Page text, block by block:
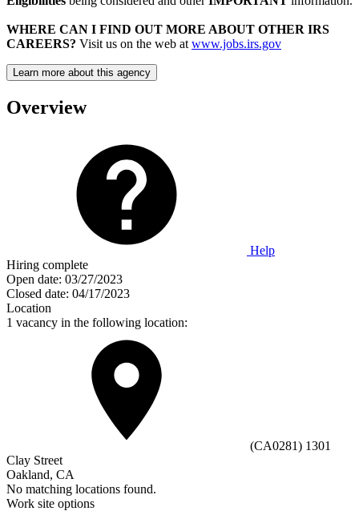
WHERE CAN I FIND OUT MORE ABOUT OTHER IRS
CAREERS? Visit us on the web at www.jobs.irs.gov
Learn more about this agency
Overview
Help
Hiring complete
Open date: 03/27/2023
Closed date: 04/17/2023
Location
1 vacancy in the following location:
(CA0281) 1301
Clay Street
Oakland, CA
No matching locations found.
Work site options